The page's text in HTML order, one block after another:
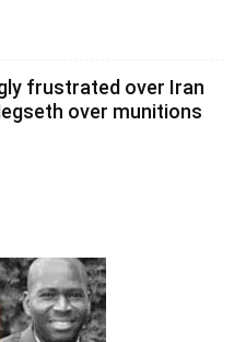
frustrated over Iran
over munitions